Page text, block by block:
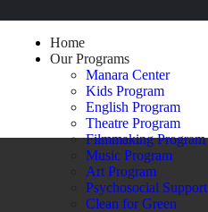
The Butterfly Effect
Blog
About Us
Contacts
Home
Our Programs
Manara Center
Kids Program
English Program
Theatre Program
Filmmaking Program
Music Program
Art Program
Psychosocial Support
Clean for Green